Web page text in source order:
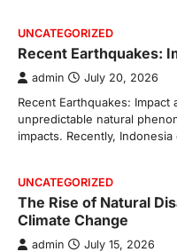
UNCATEGORIZED
Recent Earthquakes:
admin July 20, 2026
Recent Earthquakes:
unpredictable natural
impacts. Recently,
UNCATEGORIZED
The Rise of Natural
Climate Change
admin July 15, 2026